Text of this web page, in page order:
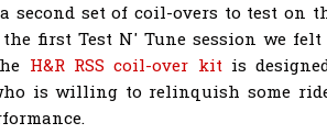
a second set of coil-overs to test on
first Test N' Tune session we
H&R RSS coil-over kitis
is willing to relinquish some